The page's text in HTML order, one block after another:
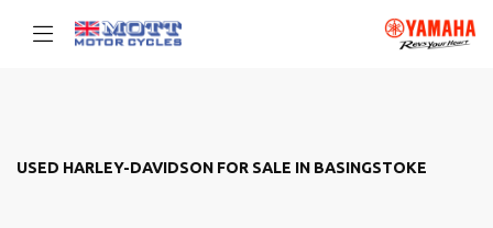
Body Type
USED HARLEY-DAVIDSON FOR SALE IN BASINGSTOKE